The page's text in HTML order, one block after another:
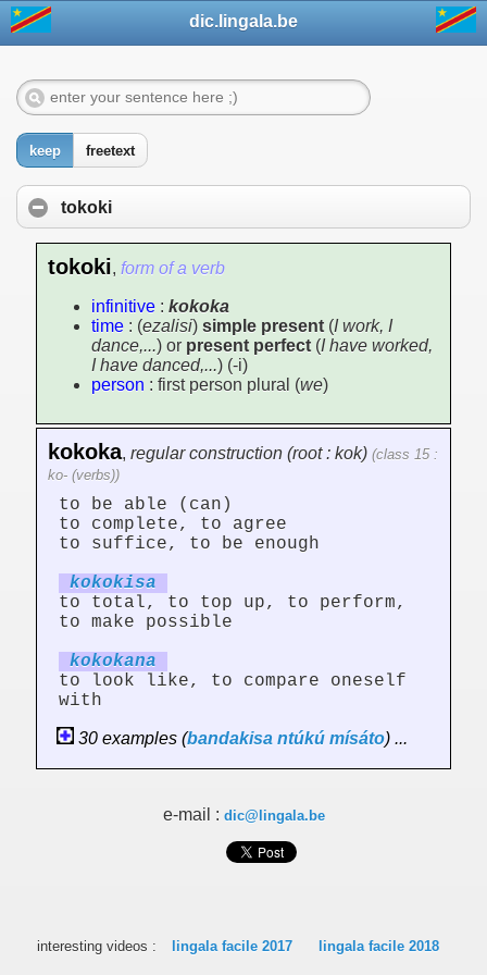
dic.lingala.be
keep freetext
tokoki
tokoki, form of a verb
infinitive : kokoka
time : (ezalisi) simple present (I work, I
dance,...) or present perfect (I have worked,
I have danced,...) (-i)
person : first person plural (we)
kokoka, regular construction (root : kok) (class 15 :
ko- (verbs))
to be able (can)
to complete, to agree
to suffice, to be enough
kokokisa
to total, to top up, to perform,
to make possible
kokokana
to look like, to compare oneself
with
30 examples (bandakisa ntúkú mísáto) ...
e-mail : dic@lingala.be
interesting videos : lingala facile 2017 lingala facile 2018